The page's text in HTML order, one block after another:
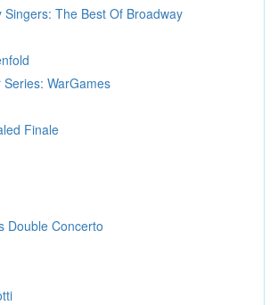
Singers: The Best Of Broadway
WarGames
Finale
Double Concerto